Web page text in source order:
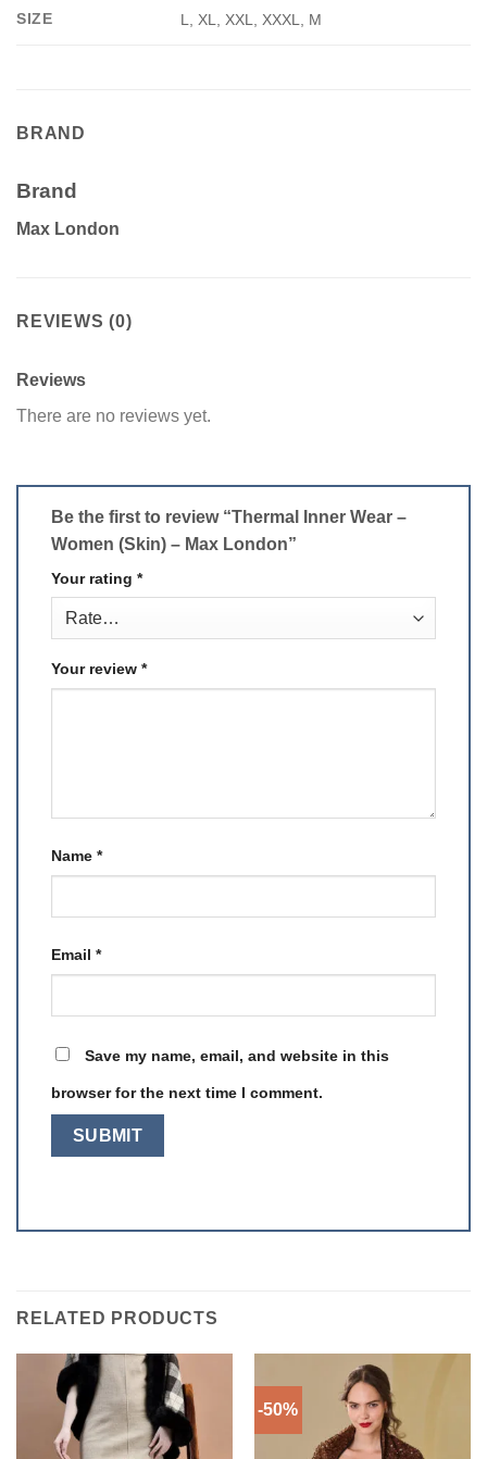
SIZE L, XL, XXL, XXXL, M
BRAND
Brand
Max London
REVIEWS (0)
Reviews
There are no reviews yet.
Be the first to review “Thermal Inner Wear –
Women (Skin) – Max London”
Your rating *
Your review *
Name *
Email *
Save my name, email, and website in this
browser for the next time I comment.
RELATED PRODUCTS
-50%